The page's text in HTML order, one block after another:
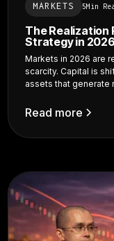
MARKETS 5Min
The Realization
Strategy in 2026
Markets in 2026 are
scarcity. Capital is
assets that generate
Read more